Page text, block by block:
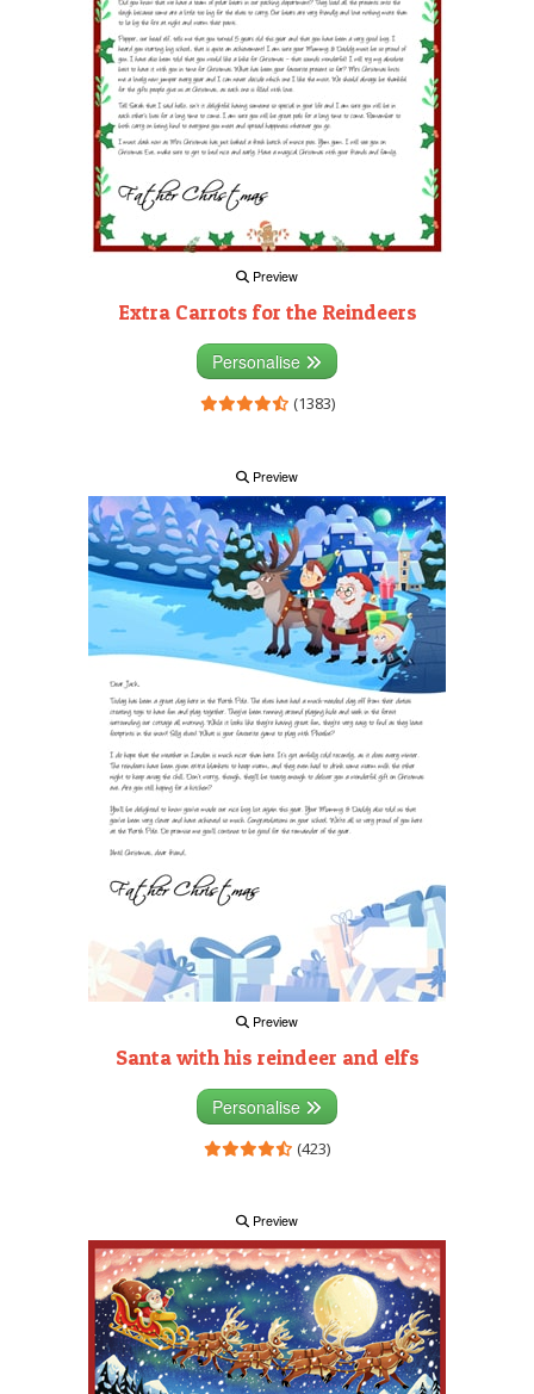
Preview
Extra Carrots for the Reindeers
Personalise
(1383)
Preview
Preview
Santa with his reindeer and elfs
Personalise
(423)
Preview